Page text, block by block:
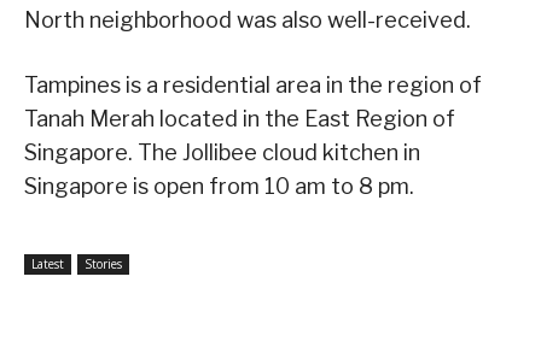
North neighborhood was also well-received.
Tampines is a residential area in the region of
Tanah Merah located in the East Region of
Singapore. The Jollibee cloud kitchen in
Singapore is open from 10 am to 8 pm.
Latest Stories